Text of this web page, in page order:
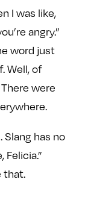
I was like,
angry.”
word just
Well, of
were
Slang has no
Felicia.”
that.